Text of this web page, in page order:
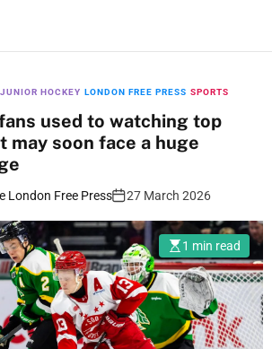
JUNIOR HOCKEY LONDON FREE PRESS SPORTS
used to watching top
may soon face a huge
London Free Press 27 March 2026
1 min read